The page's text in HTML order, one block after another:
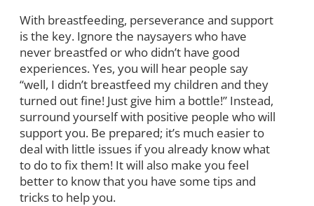
With breastfeeding, perseverance and support
is the key. Ignore the naysayers who have
never breastfed or who didn’t have good
experiences. Yes, you will hear people say
“well, I didn’t breastfeed my children and they
turned out fine! Just give him a bottle!” Instead,
surround yourself with positive people who will
support you. Be prepared; it’s much easier to
deal with little issues if you already know what
to do to fix them! It will also make you feel
better to know that you have some tips and
tricks to help you.